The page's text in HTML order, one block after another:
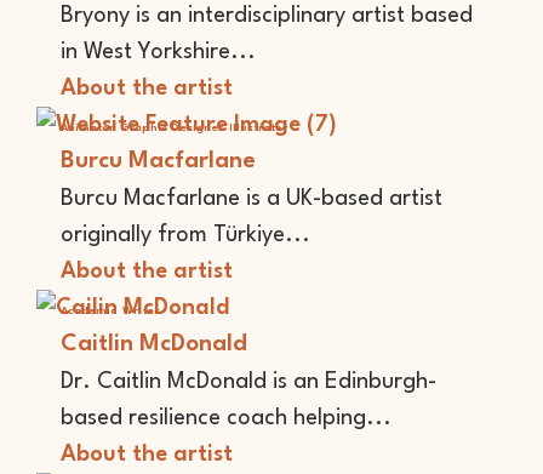
Bryony is an interdisciplinary artist based
in West Yorkshire...
About the artist
Animator Graphic Designer Illustrator
Burcu Macfarlane
Burcu Macfarlane is a UK-based artist
originally from Türkiye...
About the artist
Academic Writer
Caitlin McDonald
Dr. Caitlin McDonald is an Edinburgh-
based resilience coach helping...
About the artist